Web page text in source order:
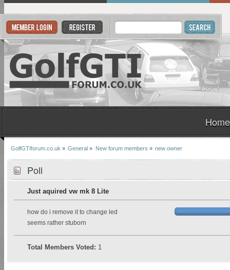
Home
GolfGTIforum.co.uk » General » New forum members » new owner
Poll
Just aquired vw mk 8 Lite
how do i remove it to change led
seems rather stuborn
Total Members Voted: 1